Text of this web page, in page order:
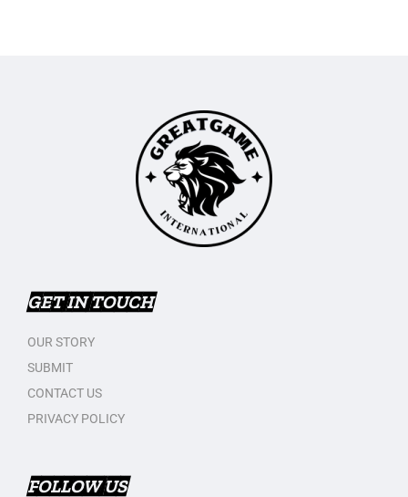
GET IN TOUCH
OUR STORY
SUBMIT
CONTACT US
PRIVACY POLICY
FOLLOW US